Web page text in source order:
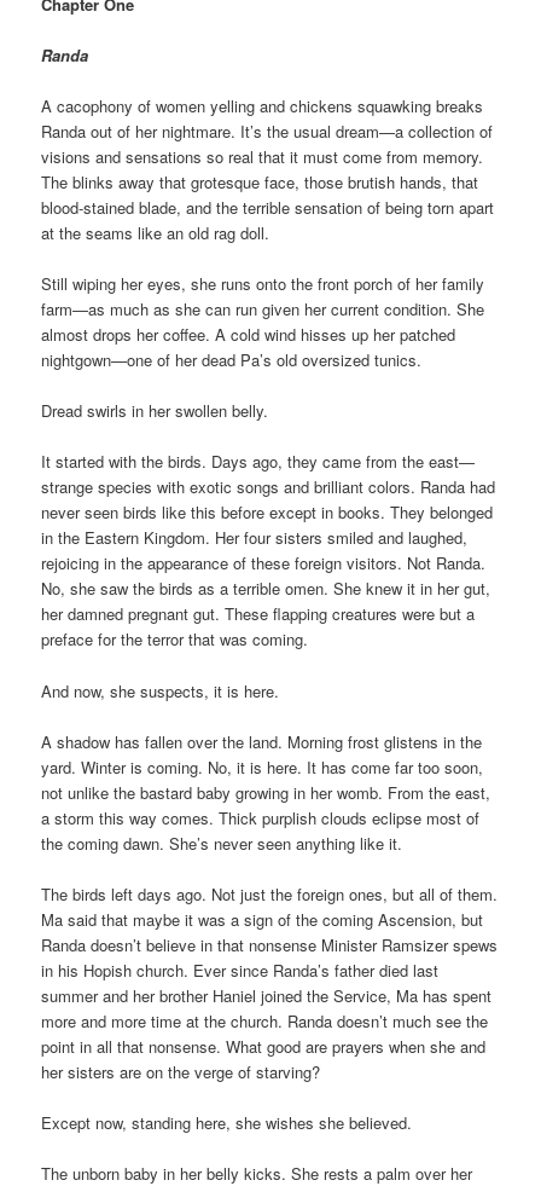
Randa
A cacophony of women yelling and chickens squawking breaks
Randa out of her nightmare. It’s the usual dream—a collection of
visions and sensations so real that it must come from memory.
The blinks away that grotesque face, those brutish hands, that
blood-stained blade, and the terrible sensation of being torn apart
at the seams like an old rag doll.
Still wiping her eyes, she runs onto the front porch of her family
farm—as much as she can run given her current condition. She
almost drops her coffee. A cold wind hisses up her patched
nightgown—one of her dead Pa’s old oversized tunics.
Dread swirls in her swollen belly.
It started with the birds. Days ago, they came from the east—
strange species with exotic songs and brilliant colors. Randa had
never seen birds like this before except in books. They belonged
in the Eastern Kingdom. Her four sisters smiled and laughed,
rejoicing in the appearance of these foreign visitors. Not Randa.
No, she saw the birds as a terrible omen. She knew it in her gut,
her damned pregnant gut. These flapping creatures were but a
preface for the terror that was coming.
And now, she suspects, it is here.
A shadow has fallen over the land. Morning frost glistens in the
yard. Winter is coming. No, it is here. It has come far too soon,
not unlike the bastard baby growing in her womb. From the east,
a storm this way comes. Thick purplish clouds eclipse most of
the coming dawn. She’s never seen anything like it.
The birds left days ago. Not just the foreign ones, but all of them.
Ma said that maybe it was a sign of the coming Ascension, but
Randa doesn’t believe in that nonsense Minister Ramsizer spews
in his Hopish church. Ever since Randa’s father died last
summer and her brother Haniel joined the Service, Ma has spent
more and more time at the church. Randa doesn’t much see the
point in all that nonsense. What good are prayers when she and
her sisters are on the verge of starving?
Except now, standing here, she wishes she believed.
The unborn baby in her belly kicks. She rests a palm over her